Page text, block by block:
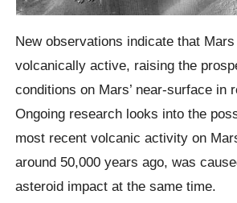
New observations indicate that
volcanically active, raising the
conditions on Mars’ near-surface in
Ongoing research looks into the
most recent volcanic activity on
around 50,000 years ago, was
asteroid impact at the same time.